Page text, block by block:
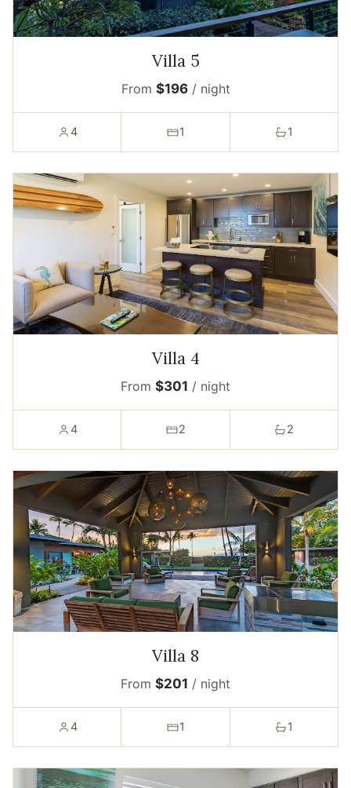
Villa 5
From $196/ night
4 1 1
Villa 4
From $301 / night
4 2 2
Villa 8
From $201 / night
4 1 1